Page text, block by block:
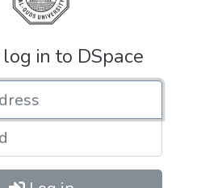
in to DSpace
Password